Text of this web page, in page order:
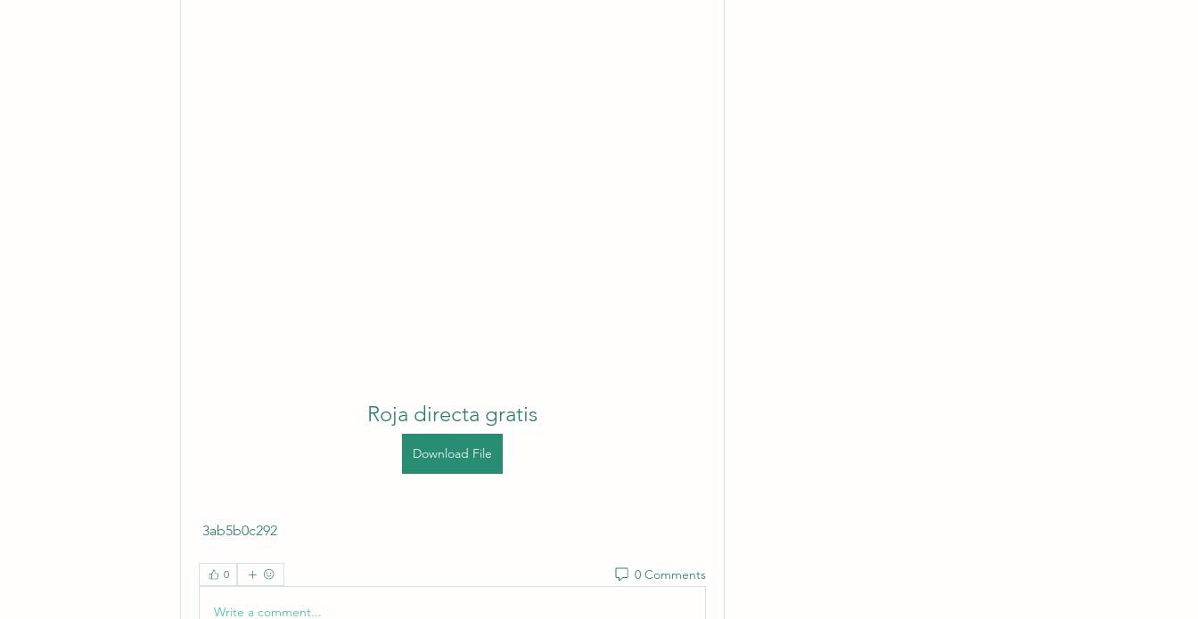
Roja directa gratis
Download File
3ab5b0c292
0 0 Comments
Write a comment...